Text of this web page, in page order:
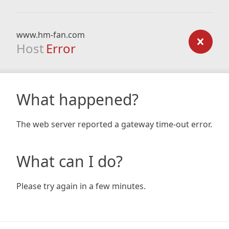
www.hm-fan.com
Host Error
What happened?
The web server reported a gateway time-out error.
What can I do?
Please try again in a few minutes.